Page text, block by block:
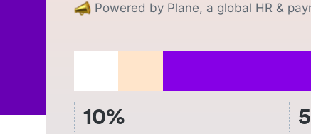
Powered by Plane, a global HR &
10%